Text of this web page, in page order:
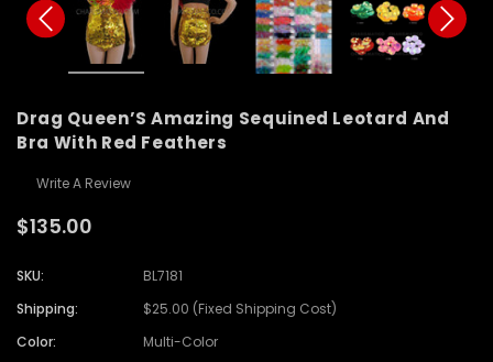
Drag Queen’S Amazing Sequined Leotard And
Bra With Red Feathers
Write A Review
$135.00
SKU:
BL7181
Shipping:
$25.00 (Fixed Shipping Cost)
Color:
Multi-Color